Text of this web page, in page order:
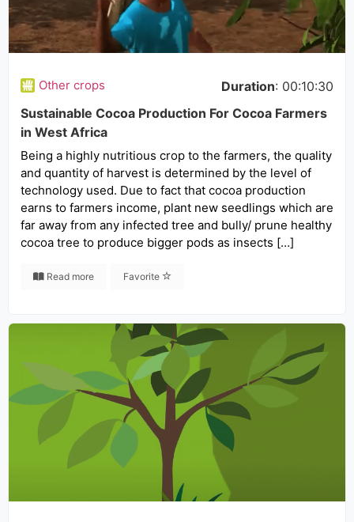
Other crops Duration: 00:10:30
Sustainable Cocoa Production For Cocoa Farmers
in West Africa
Being a highly nutritious crop to the farmers, the quality
and quantity of harvest is determined by the level of
technology used. Due to fact that cocoa production
earns to farmers income, plant new seedlings which are
far away from any infected tree and bully/ prune healthy
cocoa tree to produce bigger pods as insects […]
Read more Favorite